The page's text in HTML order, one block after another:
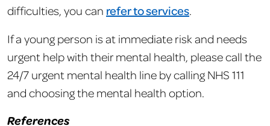
difficulties, you can refer to services.
If a young person is at immediate risk and needs
urgent help with their mental health, please call the
24/7 urgent mental health line by calling NHS 111
and choosing the mental health option.
References